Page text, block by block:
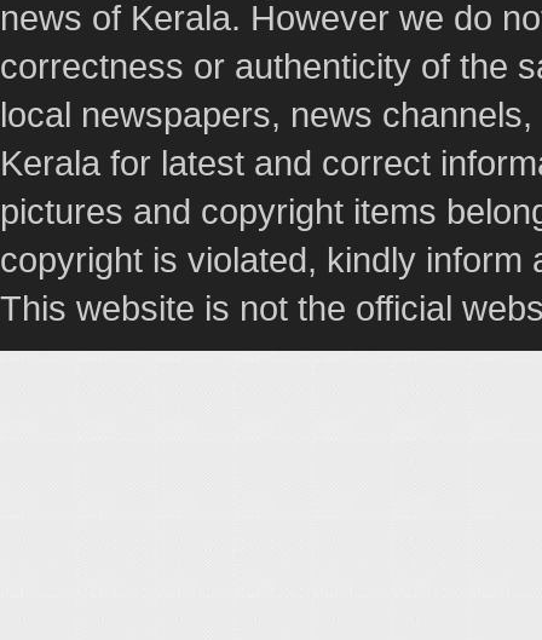
news of Kerala. However we do
correctness or authenticity of the
local newspapers, news
Kerala for latest and correct
pictures and copyright items
copyright is violated, kindly
This website is not the official